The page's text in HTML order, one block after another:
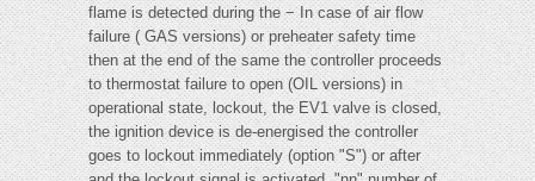
flame is detected during the − In case of air flow
failure ( GAS versions) or preheater safety time
then at the end of the same the controller proceeds
to thermostat failure to open (OIL versions) in
operational state, lockout, the EV1 valve is closed,
the ignition device is de-energised the controller
goes to lockout immediately (option "S") or after